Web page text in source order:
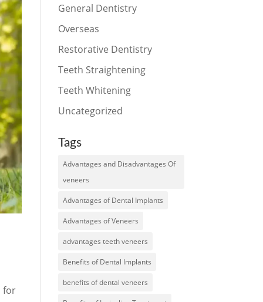
for
General Dentistry
Overseas
Restorative Dentistry
Teeth Straightening
Teeth Whitening
Uncategorized
Tags
Advantages and Disadvantages Of
veneers
Advantages of Dental Implants
Advantages of Veneers
advantages teeth veneers
Benefits of Dental Implants
benefits of dental veneers